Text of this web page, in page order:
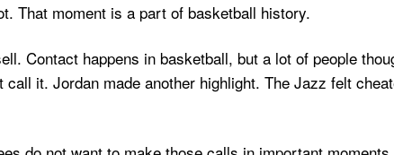
That moment is a part of basketball history.
Contact happens in basketball, but a lot of people
it. Jordan made another highlight. The Jazz felt